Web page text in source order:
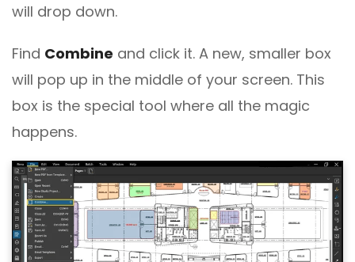
will drop down.
Find Combine and click it. A new, smaller box
will pop up in the middle of your screen. This
box is the special tool where all the magic
happens.